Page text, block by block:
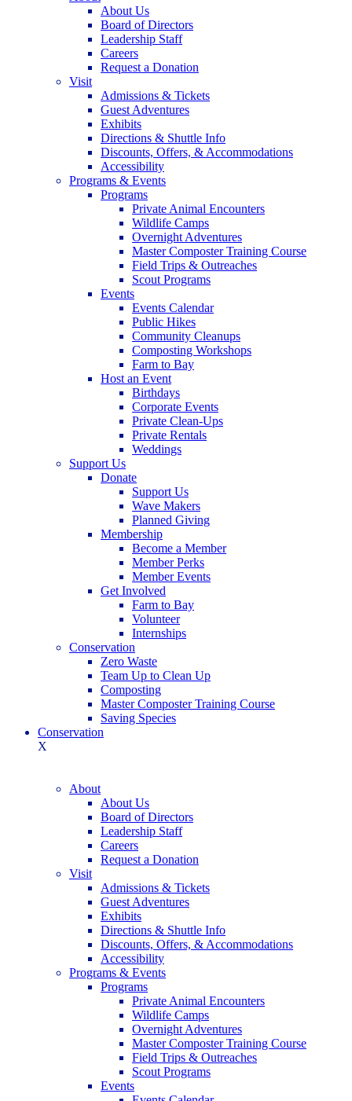
About Us
Board of Directors
Leadership Staff
Careers
Request a Donation
Visit
Admissions & Tickets
Guest Adventures
Exhibits
Directions & Shuttle Info
Discounts, Offers, & Accommodations
Accessibility
Programs & Events
Programs
Private Animal Encounters
Wildlife Camps
Overnight Adventures
Master Composter Training Course
Field Trips & Outreaches
Scout Programs
Events
Events Calendar
Public Hikes
Community Cleanups
Composting Workshops
Farm to Bay
Host an Event
Birthdays
Corporate Events
Private Clean-Ups
Private Rentals
Weddings
Support Us
Donate
Support Us
Wave Makers
Planned Giving
Membership
Become a Member
Member Perks
Member Events
Get Involved
Farm to Bay
Volunteer
Internships
Conservation
Zero Waste
Team Up to Clean Up
Composting
Master Composter Training Course
Saving Species
Conservation
X
About
About Us
Board of Directors
Leadership Staff
Careers
Request a Donation
Visit
Admissions & Tickets
Guest Adventures
Exhibits
Directions & Shuttle Info
Discounts, Offers, & Accommodations
Accessibility
Programs & Events
Programs
Private Animal Encounters
Wildlife Camps
Overnight Adventures
Master Composter Training Course
Field Trips & Outreaches
Scout Programs
Events